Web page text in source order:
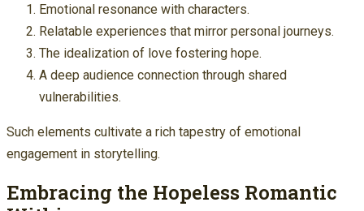
Emotional resonance with characters.
Relatable experiences that mirror personal journeys.
The idealization of love fostering hope.
A deep audience connection through shared
vulnerabilities.
Such elements cultivate a rich tapestry of emotional
engagement in storytelling.
Embracing the Hopeless Romantic